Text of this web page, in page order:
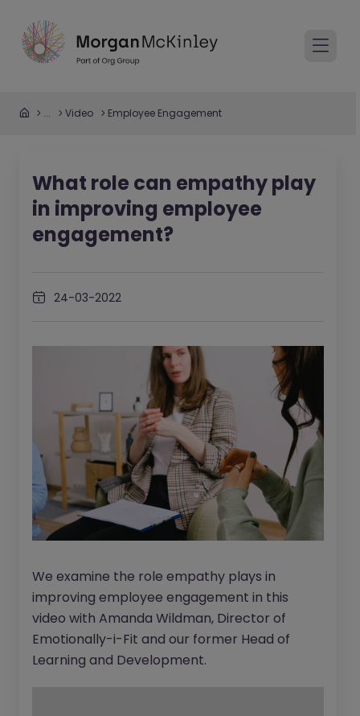
... Video Employee Engagement
What role can empathy play
in improving employee
engagement?
24-03-2022
We examine the role empathy plays in
improving employee engagement in this
video with Amanda Wildman, Director of
Emotionally-i-Fit and our former Head of
Learning and Development.